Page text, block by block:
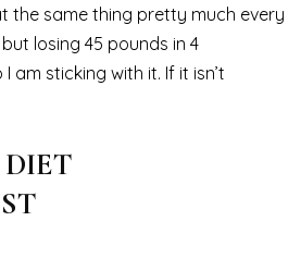
the same thing pretty much every
losing 45 pounds in 4
I am sticking with it. If it isn’t